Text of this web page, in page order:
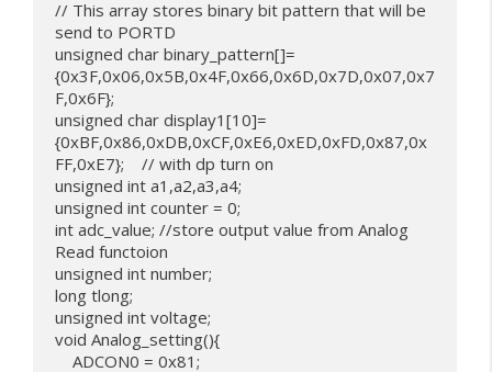
// This array stores binary bit pattern that will be
send to PORTD
unsigned char binary_pattern[]=
{0x3F,0x06,0x5B,0x4F,0x66,0x6D,0x7D,0x07,0x7
F,0x6F};
unsigned char display1[10]=
{0xBF,0x86,0xDB,0xCF,0xE6,0xED,0xFD,0x87,0x
FF,0xE7};    // with dp turn on
unsigned int a1,a2,a3,a4;
unsigned int counter = 0;
int adc_value; //store output value from Analog
Read functoion
unsigned int number;
long tlong;
unsigned int voltage;
void Analog_setting(){